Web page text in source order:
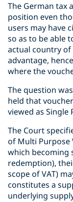
The German tax
position even
users may have
so as to be able
actual country
advantage,
where the
The question
held that
viewed as Single
The Court
of Multi Purpose
which becoming
redemption),
scope of VAT)
constitutes a
underlying